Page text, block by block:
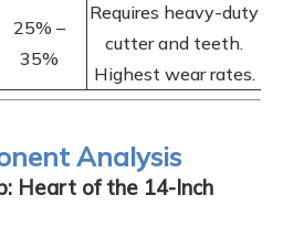
25% –
35%
Requires heavy-duty
cutter and teeth.
Highest wear rates.
Analysis
Heart of the 14-Inch